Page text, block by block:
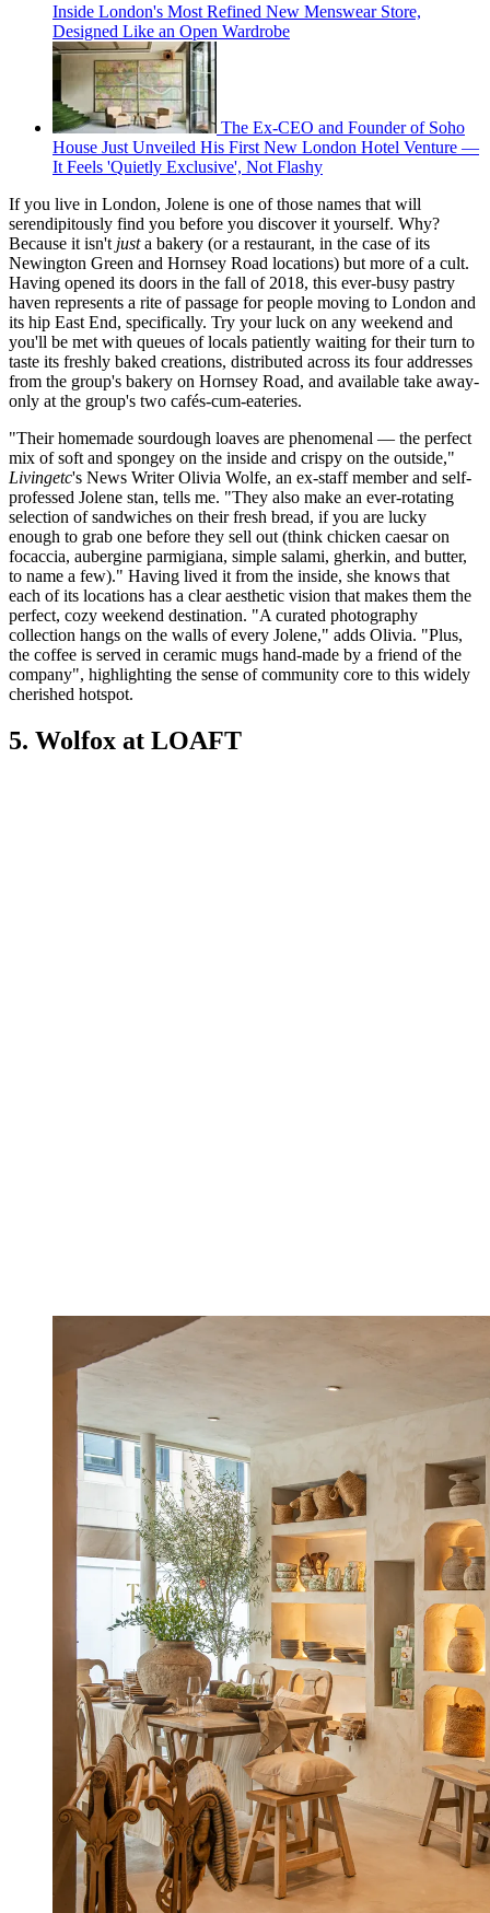
Inside London's Most Refined New Menswear Store,
Designed Like an Open Wardrobe
The Ex-CEO and Founder of Soho
House Just Unveiled His First New London Hotel Venture —
It Feels 'Quietly Exclusive', Not Flashy
If you live in London, Jolene is one of those names that will
serendipitously find you before you discover it yourself. Why?
Because it isn't justa bakery (or a restaurant, in the case of its
Newington Green and Hornsey Road locations) but more of a cult.
Having opened its doors in the fall of 2018, this ever-busy pastry
haven represents a rite of passage for people moving to London and
its hip East End, specifically. Try your luck on any weekend and
you'll be met with queues of locals patiently waiting for their turn to
taste its freshly baked creations, distributed across its four addresses
from the group's bakery on Hornsey Road, and available take away-
only at the group's two cafés-cum-eateries.
"Their homemade sourdough loaves are phenomenal — the perfect
mix of soft and spongey on the inside and crispy on the outside,"
Livingetc's News Writer Olivia Wolfe, an ex-staff member and self-
professed Jolene stan, tells me. "They also make an ever-rotating
selection of sandwiches on their fresh bread, if you are lucky
enough to grab one before they sell out (think chicken caesar on
focaccia, aubergine parmigiana, simple salami, gherkin, and butter,
to name a few)." Having lived it from the inside, she knows that
each of its locations has a clear aesthetic vision that makes them the
perfect, cozy weekend destination. "A curated photography
collection hangs on the walls of every Jolene," adds Olivia. "Plus,
the coffee is served in ceramic mugs hand-made by a friend of the
company", highlighting the sense of community core to this widely
cherished hotspot.
5. Wolfox at LOAFT